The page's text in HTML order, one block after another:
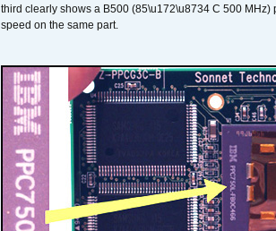
third clearly shows a B500 (85\u172\u8734 C 500
speed on the same part.